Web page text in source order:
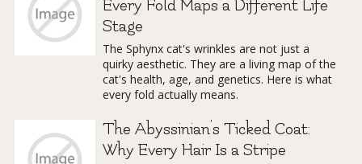
Every Fold Maps a Different Life
Stage
The Sphynx cat's wrinkles are not just a
quirky aesthetic. They are a living map of the
cat's health, age, and genetics. Here is what
every fold actually means.
The Abyssinian’s Ticked Coat:
Why Every Hair Is a Stripe